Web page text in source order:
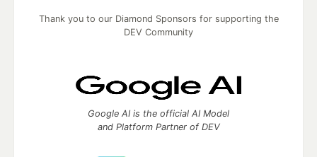
Thank you to our Diamond Sponsors for supporting the
DEV Community
Google AI is the official AI Model
and Platform Partner of DEV